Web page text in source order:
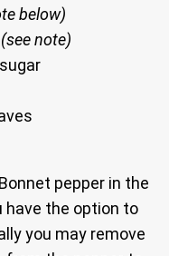
below)
(see note)
pepper in the
have the option to
you may remove